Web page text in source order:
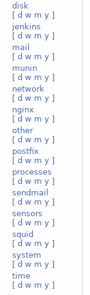
disk
[ d w m y ]
jenkins
[ d w m y ]
mail
[ d w m y ]
munin
[ d w m y ]
network
[ d w m y ]
nginx
[ d w m y ]
other
[ d w m y ]
postfix
[ d w m y ]
processes
[ d w m y ]
sendmail
[ d w m y ]
sensors
[ d w m y ]
squid
[ d w m y ]
system
[ d w m y ]
time
[ d w m y ]